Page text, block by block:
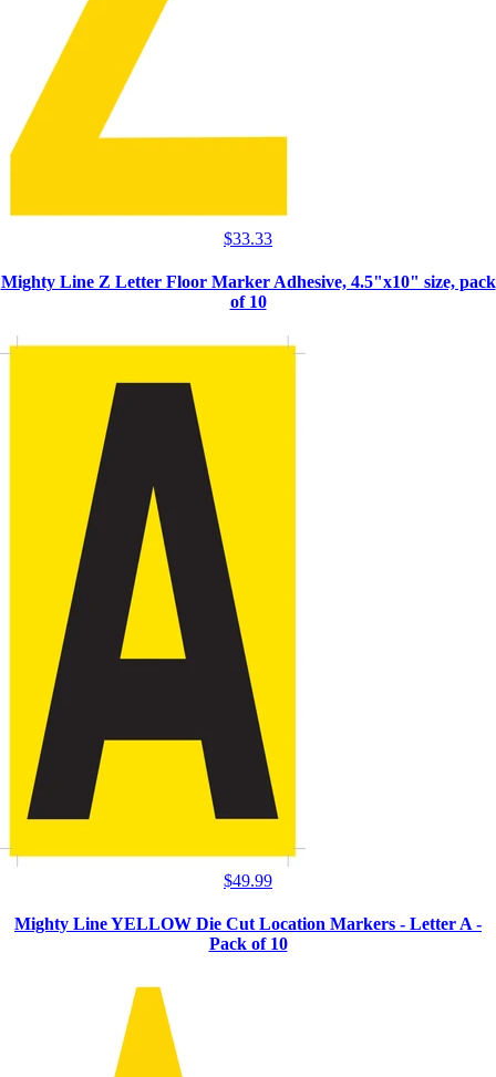
$33.33
Mighty Line Z Letter Floor Marker Adhesive, 4.5"x10" size, pack
of 10
$49.99
Mighty Line YELLOW Die Cut Location Markers - Letter A -
Pack of 10